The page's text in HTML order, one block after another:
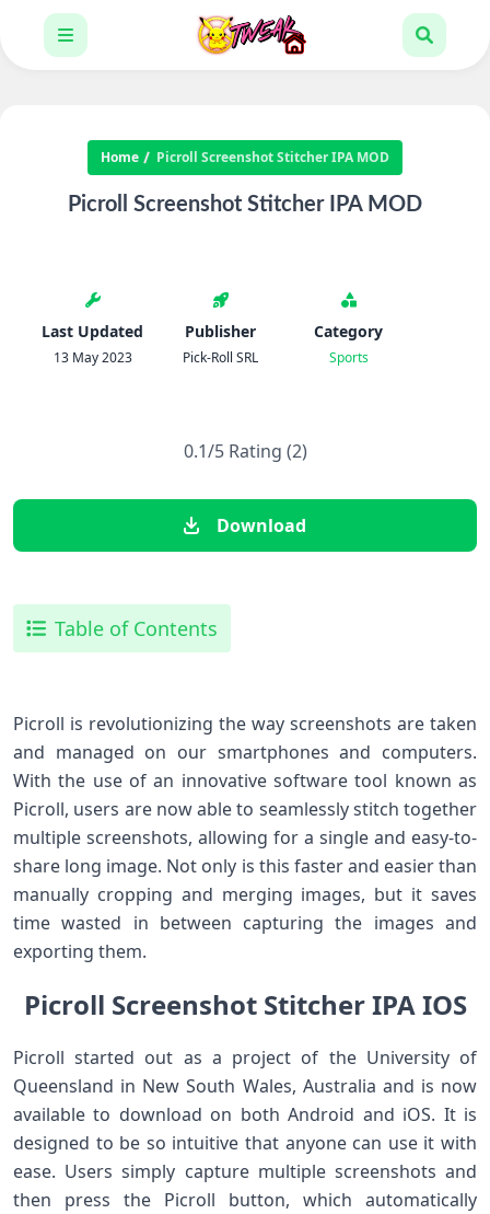
Home Picroll Screenshot Stitcher IPA MOD
Picroll Screenshot Stitcher IPA MOD
Last Updated
13 May 2023
Publisher
Pick-Roll SRL
Category
Sports
0.1/5 Rating (2)
Download
Table of Contents
Picroll is revolutionizing the way screenshots are taken
and managed on our smartphones and computers.
With the use of an innovative software tool known as
Picroll, users are now able to seamlessly stitch together
multiple screenshots, allowing for a single and easy-to-
share long image. Not only is this faster and easier than
manually cropping and merging images, but it saves
time wasted in between capturing the images and
exporting them.
Picroll Screenshot Stitcher IPA IOS
Picroll started out as a project of the University of
Queensland in New South Wales, Australia and is now
available to download on both Android and iOS. It is
designed to be so intuitive that anyone can use it with
ease. Users simply capture multiple screenshots and
then press the Picroll button, which automatically